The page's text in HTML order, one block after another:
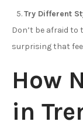
Try Different
Don’t be afraid
surprising that
How
in